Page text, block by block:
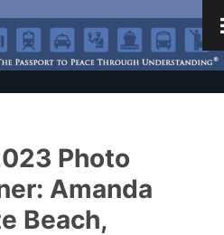
Photo
Amanda
Beach,